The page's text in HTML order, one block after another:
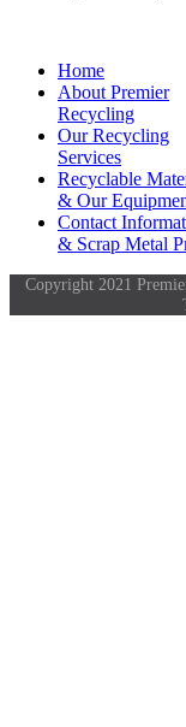
Home
About Premier
Recycling
Our Recycling
Services
Recyclable
& Our
Contact
& Scrap Metal
Copyright 2021